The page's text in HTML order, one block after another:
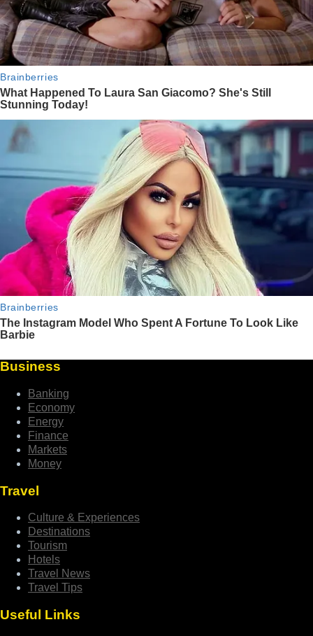
Business
Banking
Economy
Energy
Finance
Markets
Money
Travel
Culture & Experiences
Destinations
Tourism
Hotels
Travel News
Travel Tips
Useful Links